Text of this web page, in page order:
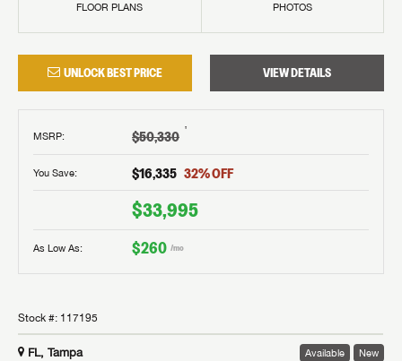
FLOOR PLANS PHOTOS
UNLOCK BEST PRICE VIEW DETAILS
MSRP: $50,330 †
You Save: $16,335 32% OFF
$33,995
As Low As: $260 /mo
Stock #: 117195
FL, Tampa Available New